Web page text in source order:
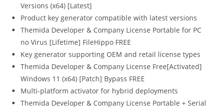
Versions (x64) [Latest]
Product key generator compatible with latest versions
Themida Developer & Company License Portable for PC
no Virus [Lifetime] FileHippo FREE
Key generator supporting OEM and retail license types
Themida Developer & Company License Free[Activated]
Windows 11 (x64) [Patch] Bypass FREE
Multi-platform activator for hybrid deployments
Themida Developer & Company License Portable + Serial